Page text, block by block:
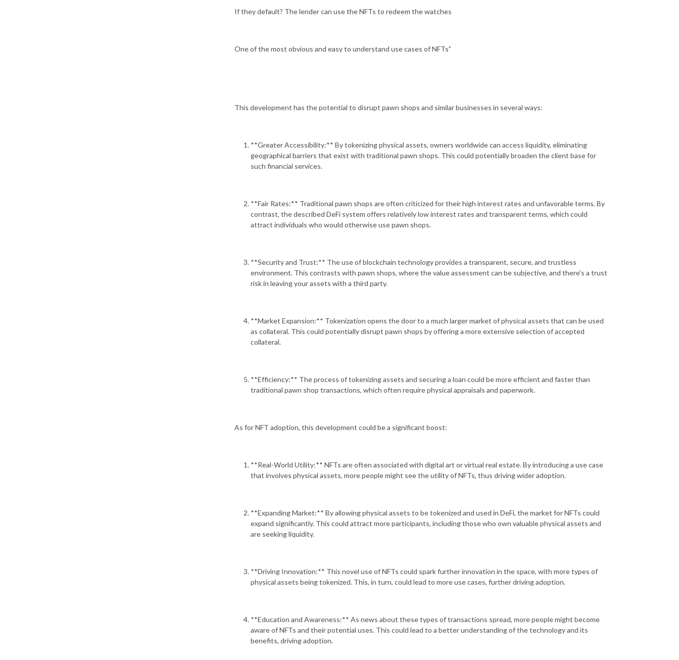
If they default? The lender can use the NFTs to redeem the watches
One of the most obvious and easy to understand use cases of NFTs”
This development has the potential to disrupt pawn shops and similar businesses in several ways:
**Greater Accessibility:** By tokenizing physical assets, owners worldwide can access liquidity, eliminating
geographical barriers that exist with traditional pawn shops. This could potentially broaden the client base for
such financial services.
**Fair Rates:** Traditional pawn shops are often criticized for their high interest rates and unfavorable terms. By
contrast, the described DeFi system offers relatively low interest rates and transparent terms, which could
attract individuals who would otherwise use pawn shops.
**Security and Trust:** The use of blockchain technology provides a transparent, secure, and trustless
environment. This contrasts with pawn shops, where the value assessment can be subjective, and there's a trust
risk in leaving your assets with a third party.
**Market Expansion:** Tokenization opens the door to a much larger market of physical assets that can be used
as collateral. This could potentially disrupt pawn shops by offering a more extensive selection of accepted
collateral.
**Efficiency:** The process of tokenizing assets and securing a loan could be more efficient and faster than
traditional pawn shop transactions, which often require physical appraisals and paperwork.
As for NFT adoption, this development could be a significant boost:
**Real-World Utility:** NFTs are often associated with digital art or virtual real estate. By introducing a use case
that involves physical assets, more people might see the utility of NFTs, thus driving wider adoption.
**Expanding Market:** By allowing physical assets to be tokenized and used in DeFi, the market for NFTs could
expand significantly. This could attract more participants, including those who own valuable physical assets and
are seeking liquidity.
**Driving Innovation:** This novel use of NFTs could spark further innovation in the space, with more types of
physical assets being tokenized. This, in turn, could lead to more use cases, further driving adoption.
**Education and Awareness:** As news about these types of transactions spread, more people might become
aware of NFTs and their potential uses. This could lead to a better understanding of the technology and its
benefits, driving adoption.